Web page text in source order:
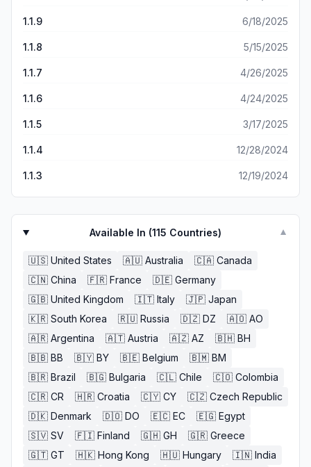
1.1.9 6/18/2025
1.1.8 5/15/2025
1.1.7 4/26/2025
1.1.6 4/24/2025
1.1.5 3/17/2025
1.1.4 12/28/2024
1.1.3 12/19/2024
Available In (115 Countries) ▼
🇺🇸 United States 🇦🇺 Australia 🇨🇦 Canada
🇨🇳 China 🇫🇷 France 🇩🇪 Germany
🇬🇧 United Kingdom 🇮🇹 Italy 🇯🇵 Japan
🇰🇷 South Korea 🇷🇺 Russia 🇩🇿 DZ 🇦🇴 AO
🇦🇷 Argentina 🇦🇹 Austria 🇦🇿 AZ 🇧🇭 BH
🇧🇧 BB 🇧🇾 BY 🇧🇪 Belgium 🇧🇲 BM
🇧🇷 Brazil 🇧🇬 Bulgaria 🇨🇱 Chile 🇨🇴 Colombia
🇨🇷 CR 🇭🇷 Croatia 🇨🇾 CY 🇨🇿 Czech Republic
🇩🇰 Denmark 🇩🇴 DO 🇪🇨 EC 🇪🇬 Egypt
🇸🇻 SV 🇫🇮 Finland 🇬🇭 GH 🇬🇷 Greece
🇬🇹 GT 🇭🇰 Hong Kong 🇭🇺 Hungary 🇮🇳 India